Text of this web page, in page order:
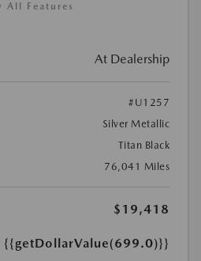
All Features
At Dealership
#U1257
Silver Metallic
Titan Black
76,041 Miles
$19,418
{{getDollarValue(699.0)}}